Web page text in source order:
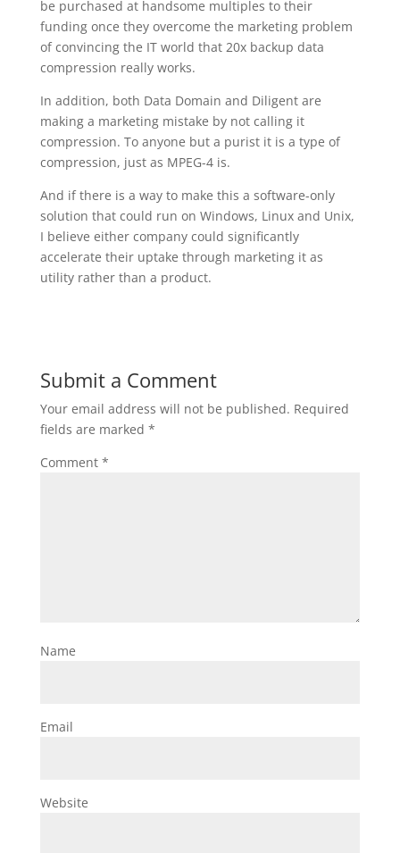
be purchased at handsome multiples to their
funding once they overcome the marketing problem
of convincing the IT world that 20x backup data
compression really works.
In addition, both Data Domain and Diligent are
making a marketing mistake by not calling it
compression. To anyone but a purist it is a type of
compression, just as MPEG-4 is.
And if there is a way to make this a software-only
solution that could run on Windows, Linux and Unix,
I believe either company could significantly
accelerate their uptake through marketing it as
utility rather than a product.
Submit a Comment
Your email address will not be published. Required
fields are marked *
Comment *
Name
Email
Website